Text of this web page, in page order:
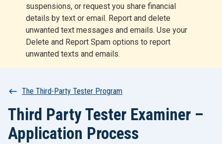
suspensions, or request you share financial
details by text or email. Report and delete
unwanted text messages and emails. Use your
Delete and Report Spam options to report
unwanted texts and emails.
t
Breadcrumb
The Third-Party Tester Program
Third Party Tester Examiner –
Application Process